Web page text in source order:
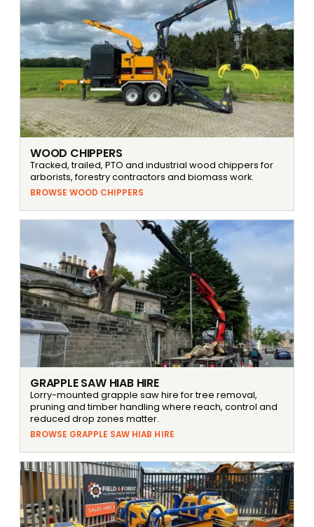
WOOD CHIPPERS
Tracked, trailed, PTO and industrial wood chippers for
arborists, forestry contractors and biomass work.
BROWSE WOOD CHIPPERS
GRAPPLE SAW HIAB HIRE
Lorry-mounted grapple saw hire for tree removal,
pruning and timber handling where reach, control and
reduced drop zones matter.
BROWSE GRAPPLE SAW HIAB HIRE